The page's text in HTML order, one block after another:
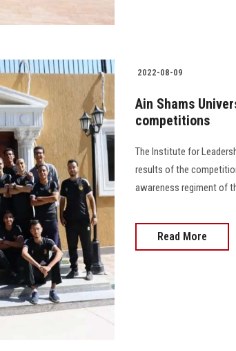
2022-08-09
Ain Shams
competitions
The Institute for
results of the
awareness regiment of
Read More